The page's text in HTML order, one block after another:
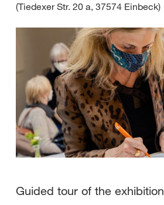
(Tiedexer Str. 20 a, 37574 Einbeck)
Guided tour of the exhibition